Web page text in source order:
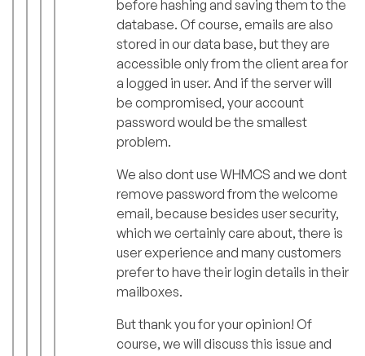
before hashing and saving them to the
database. Of course, emails are also
stored in our data base, but they are
accessible only from the client area for
a logged in user. And if the server will
be compromised, your account
password would be the smallest
problem.
We also dont use WHMCS and we dont
remove password from the welcome
email, because besides user security,
which we certainly care about, there is
user experience and many customers
prefer to have their login details in their
mailboxes.
But thank you for your opinion! Of
course, we will discuss this issue and